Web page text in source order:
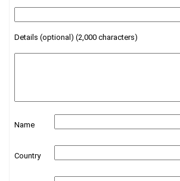
Details (optional) (2,000 characters)
Name
Country